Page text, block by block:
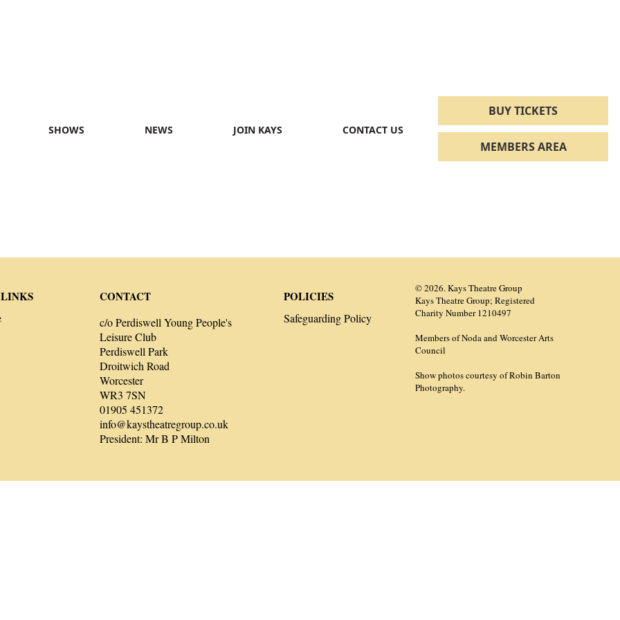
SHOWS NEWS JOIN KAYS CONTACT US
BUY TICKETS
MEMBERS AREA
CONTACT
c/o Perdiswell Young People's
Leisure Club
Perdiswell Park
Droitwich Road
Worcester
WR3 7SN
01905 451372
info@kaystheatregroup.co.uk
President: Mr B P Milton
POLICIES
Safeguarding Policy
© 2026. Kays Theatre Group
Kays Theatre Group; Registered
Charity Number 1210497
Members of Noda and Worcester Arts
Council
Show photos courtesy of Robin Barton
Photography.